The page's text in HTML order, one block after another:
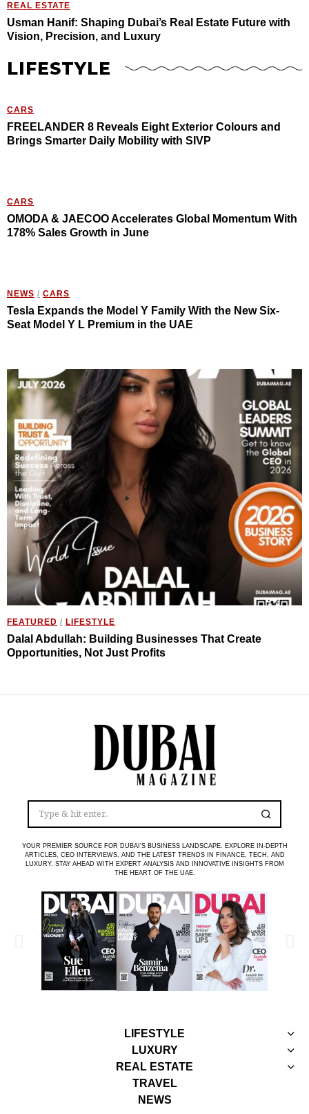
REAL ESTATE
Usman Hanif: Shaping Dubai’s Real Estate Future with
Vision, Precision, and Luxury
LIFESTYLE
CARS
FREELANDER 8 Reveals Eight Exterior Colours and
Brings Smarter Daily Mobility with SIVP
CARS
OMODA & JAECOO Accelerates Global Momentum With
178% Sales Growth in June
NEWS / CARS
Tesla Expands the Model Y Family With the New Six-
Seat Model Y L Premium in the UAE
FEATURED / LIFESTYLE
Dalal Abdullah: Building Businesses That Create
Opportunities, Not Just Profits
YOUR PREMIER SOURCE FOR DUBAI’S BUSINESS LANDSCAPE. EXPLORE IN-DEPTH
ARTICLES, CEO INTERVIEWS, AND THE LATEST TRENDS IN FINANCE, TECH, AND
LUXURY. STAY AHEAD WITH EXPERT ANALYSIS AND INNOVATIVE INSIGHTS FROM
THE HEART OF THE UAE.
LIFESTYLE
LUXURY
REAL ESTATE
TRAVEL
NEWS